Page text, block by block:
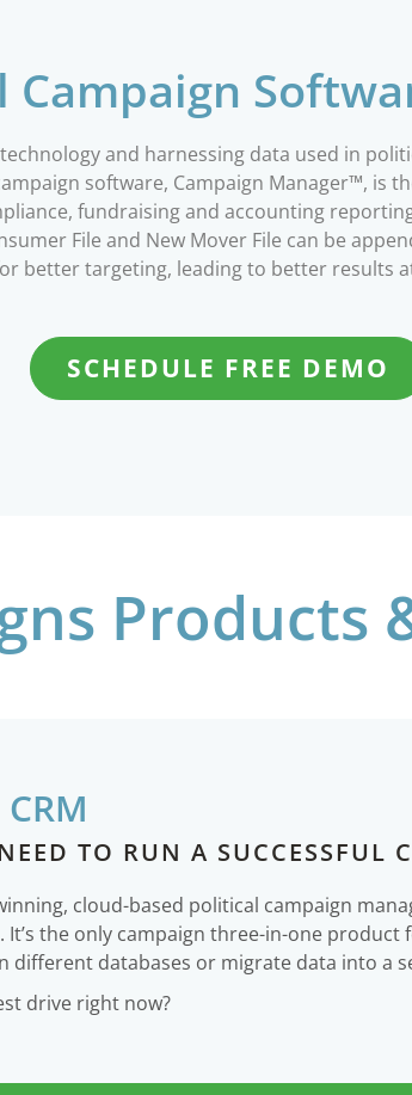
Campaign
and harnessing data used in
software, Campaign Manager™, is
fundraising and accounting
File and New Mover File can be
better targeting, leading to better results
SCHEDULE FREE DEMO
Products
TO RUN A SUCCESSFUL
cloud-based political campaign
the only campaign three-in-one
different databases or migrate data into a
drive right now?